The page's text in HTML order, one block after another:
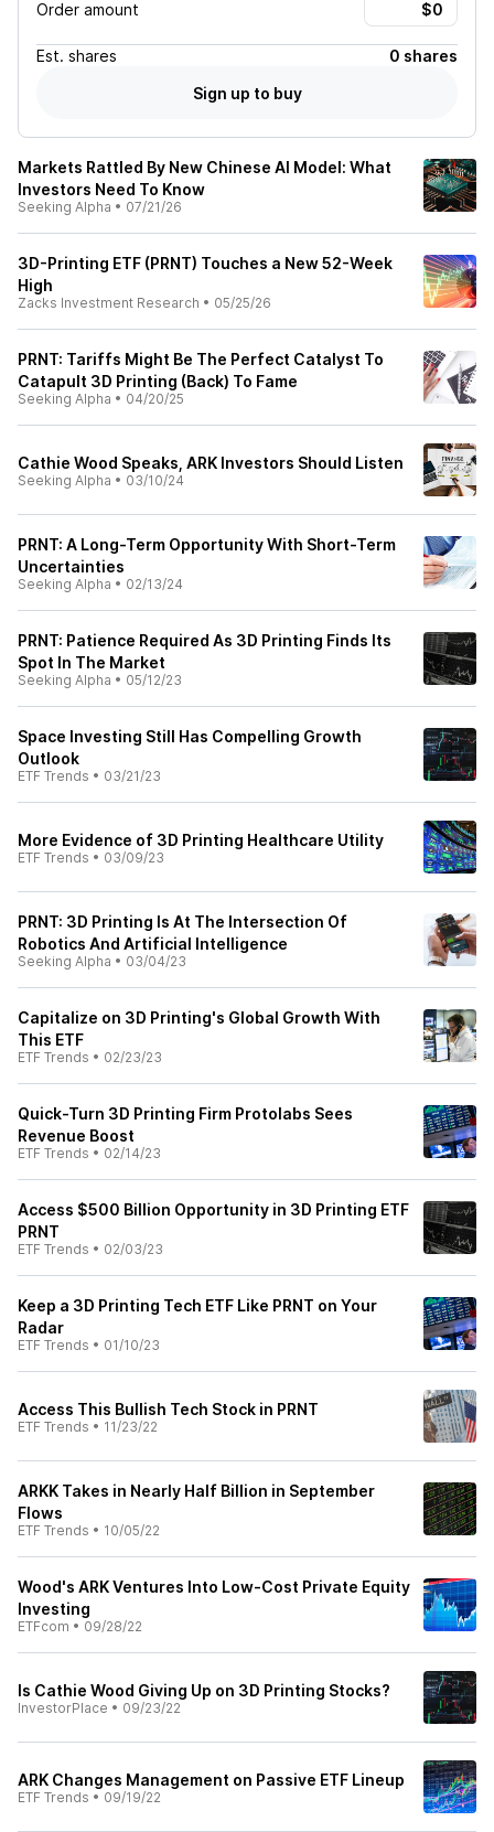
Order amount
Est. shares
0 shares
Sign up to buy
Markets Rattled By New Chinese AI Model: What
Investors Need To Know
Seeking Alpha • 07/21/26
3D-Printing ETF (PRNT) Touches a New 52-Week
High
Zacks Investment Research • 05/25/26
PRNT: Tariffs Might Be The Perfect Catalyst To
Catapult 3D Printing (Back) To Fame
Seeking Alpha • 04/20/25
Cathie Wood Speaks, ARK Investors Should Listen
Seeking Alpha • 03/10/24
PRNT: A Long-Term Opportunity With Short-Term
Uncertainties
Seeking Alpha • 02/13/24
PRNT: Patience Required As 3D Printing Finds Its
Spot In The Market
Seeking Alpha • 05/12/23
Space Investing Still Has Compelling Growth
Outlook
ETF Trends • 03/21/23
More Evidence of 3D Printing Healthcare Utility
ETF Trends • 03/09/23
PRNT: 3D Printing Is At The Intersection Of
Robotics And Artificial Intelligence
Seeking Alpha • 03/04/23
Capitalize on 3D Printing's Global Growth With
This ETF
ETF Trends • 02/23/23
Quick-Turn 3D Printing Firm Protolabs Sees
Revenue Boost
ETF Trends • 02/14/23
Access $500 Billion Opportunity in 3D Printing ETF
PRNT
ETF Trends • 02/03/23
Keep a 3D Printing Tech ETF Like PRNT on Your
Radar
ETF Trends • 01/10/23
Access This Bullish Tech Stock in PRNT
ETF Trends • 11/23/22
ARKK Takes in Nearly Half Billion in September
Flows
ETF Trends • 10/05/22
Wood's ARK Ventures Into Low-Cost Private Equity
Investing
ETFcom • 09/28/22
Is Cathie Wood Giving Up on 3D Printing Stocks?
InvestorPlace • 09/23/22
ARK Changes Management on Passive ETF Lineup
ETF Trends • 09/19/22